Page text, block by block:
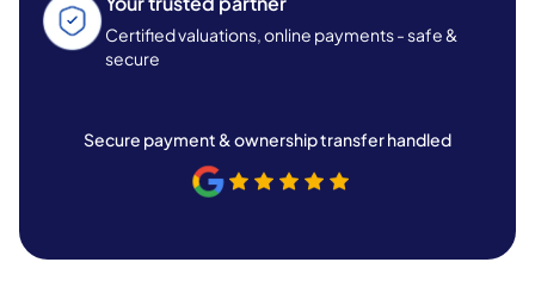
Certified valuations, online payments - safe &
secure
Secure payment & ownership transfer handled